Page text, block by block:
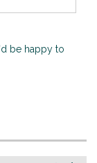
be happy to